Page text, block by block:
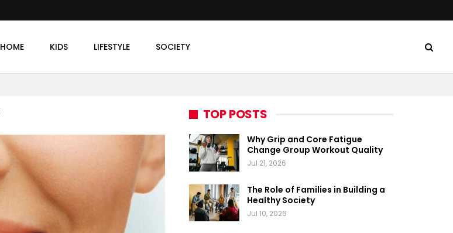
HOME KIDS LIFESTYLE SOCIETY
TOP POSTS
Why Grip and Core Fatigue
Change Group Workout Quality
Jul 21, 2026
The Role of Families in Building a
Healthy Society
Jul 10, 2026